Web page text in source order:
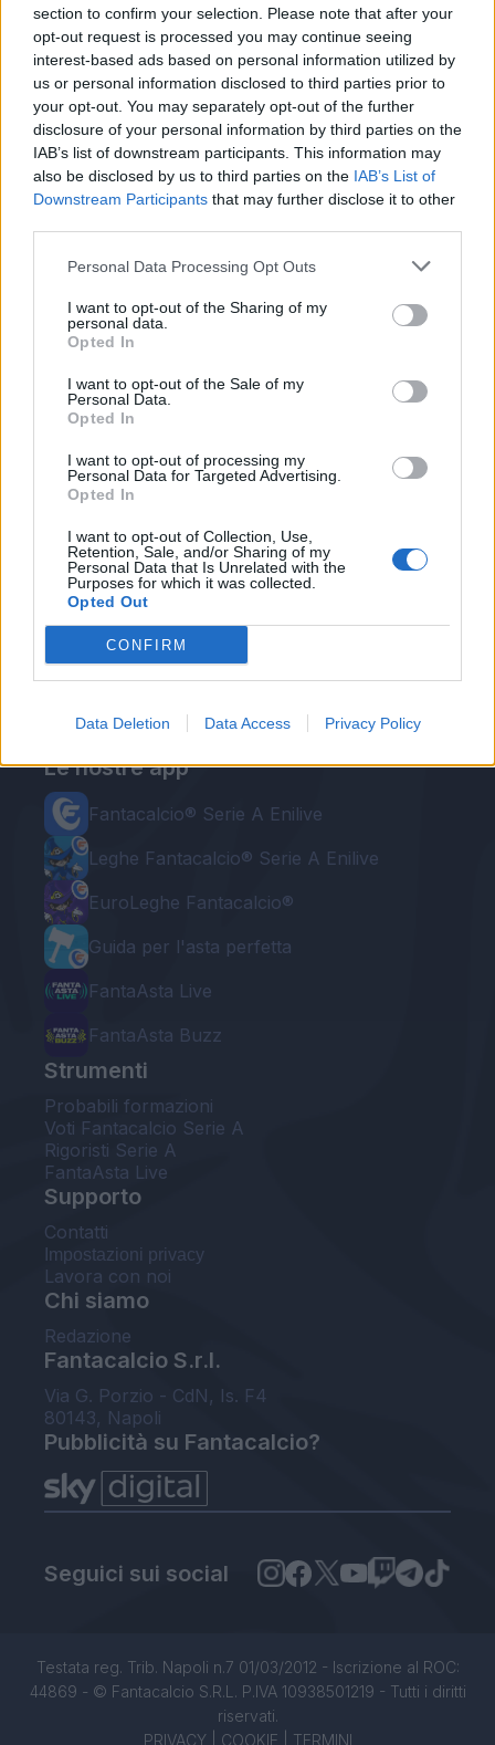
section to confirm your selection. Please note that after your
opt-out request is processed you may continue seeing
interest-based ads based on personal information utilized by
us or personal information disclosed to third parties prior to
your opt-out. You may separately opt-out of the further
disclosure of your personal information by third parties on the
IAB’s list of downstream participants. This information may
also be disclosed by us to third parties on the IAB’s List of
Downstream Participants that may further disclose it to other
Personal Data Processing Opt Outs
I want to opt-out of the Sharing of my
personal data.
Opted In
I want to opt-out of the Sale of my
Personal Data.
Opted In
I want to opt-out of processing my
Personal Data for Targeted Advertising.
Opted In
I want to opt-out of Collection, Use,
Retention, Sale, and/or Sharing of my
Personal Data that Is Unrelated with the
Purposes for which it was collected.
Opted Out
CONFIRM
Data Deletion Data Access Privacy Policy
Le nostre app
Fantacalcio® Serie A Enilive
Leghe Fantacalcio® Serie A Enilive
EuroLeghe Fantacalcio®
Guida per l'asta perfetta
FantaAsta Live
FantaAsta Buzz
Strumenti
Probabili formazioni
Voti Fantacalcio Serie A
Rigoristi Serie A
FantaAsta Live
Supporto
Contatti
Impostazioni privacy
Lavora con noi
Chi siamo
Redazione
Fantacalcio S.r.l.
Via G. Porzio - CdN, Is. F4
80143, Napoli
Pubblicità su Fantacalcio?
Seguici sui social
Testata reg. Trib. Napoli n.7 01/03/2012 - Iscrizione al ROC:
44869 - © Fantacalcio S.R.L. P.IVA 10938501219 - Tutti i diritti
riservati.
PRIVACY| COOKIE TERMINI